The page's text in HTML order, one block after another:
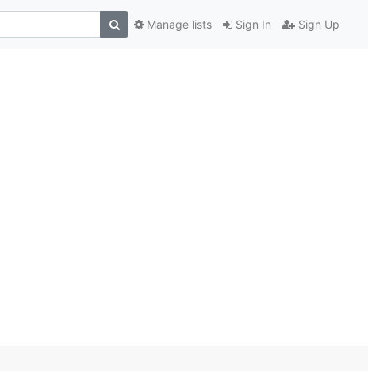
Sign In Sign Up
Manage lists